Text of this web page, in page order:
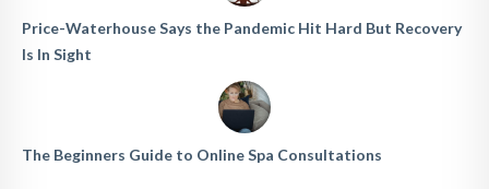
Price-Waterhouse Says the Pandemic Hit Hard But Recovery
Is In Sight
The Beginners Guide to Online Spa Consultations